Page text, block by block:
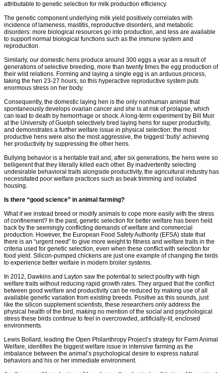
attributable to genetic selection for milk production efficiency.
The genetic component underlying milk yield positively correlates with
incidence of lameness, mastitis, reproductive disorders, and metabolic
disorders: more biological resources go into production, and less are available
to support normal biological functions such as the immune system and
reproduction.
Similarly, our domestic hens produce around 300 eggs a year as a result of
generations of selective breeding, more than twenty times the egg production of
their wild relations. Forming and laying a single egg is an arduous process,
taking the hen 23-27 hours, so this hyperactive reproductive system puts
enormous stress on her body.
Consequently, the domestic laying hen is the only nonhuman animal that
spontaneously develops ovarian cancer and she is at risk of prolapse, which
can lead to death by hemorrhage or shock. A long-term experiment by Bill Muir
at the University of Guelph selectively bred laying hens for super productivity,
and demonstrates a further welfare issue in physical selection: the most
productive hens were also the most aggressive, the biggest ‘bully’ achieving
her productivity by suppressing the other hens.
Bullying behavior is a heritable trait and, after six generations, the hens were so
belligerent that they literally killed each other. By inadvertently selecting
undesirable behavioral traits alongside productivity, the agricultural industry has
necessitated poor welfare practices such as beak trimming and isolated
housing.
Is there “good science” in animal farming?
What if we instead breed or modify animals to cope more easily with the stress
of confinement? In the past, genetic selection for better welfare has been held
back by the seemingly conflicting demands of welfare and commercial
production. However, the European Food Safety Authority (EFSA) state that
there is an “urgent need” to give more weight to fitness and welfare traits in the
criteria used for genetic selection, even when these conflict with selection for
food yield. Silicon-pumped chickens are just one example of changing the birds
to experience better welfare in modern broiler systems.
In 2012, Dawkins and Layton saw the potential to select poultry with high
welfare traits without reducing rapid growth rates. They argued that the conflict
between good welfare and productivity can be reduced by making use of all
available genetic variation from existing breeds. Positive as this sounds, just
like the silicon supplement scientists, these researchers only address the
physical health of the bird, making no mention of the social and psychological
stress these birds continue to feel in overcrowded, artificially-lit, enclosed
environments.
Lewis Bollard, leading the Open Philanthropy Project’s strategy for Farm Animal
Welfare, identifies the biggest welfare issue in intensive farming as the
imbalance between the animal’s psychological desire to express natural
behaviors and his or her immediate environment.